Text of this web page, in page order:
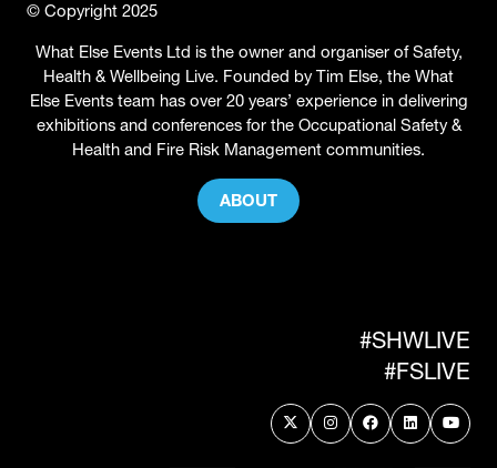
© Copyright 2025
What Else Events Ltd is the owner and organiser of Safety,
Health & Wellbeing Live. Founded by Tim Else, the What
Else Events team has over 20 years’ experience in delivering
exhibitions and conferences for the Occupational Safety &
Health and Fire Risk Management communities.
ABOUT
(OPENS
#SHWLIVE
#FSLIVE